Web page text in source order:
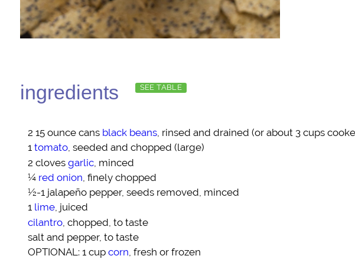
ingredients SEE TABLE
2 15 ounce cans black beans, rinsed and drained (or about 3 cups
1tomato, seeded and chopped (large)
2 clovesgarlic , minced
¼ red onion , finely chopped
½-1 jalapeño pepper, seeds removed, minced
1 lime, juiced
cilantro , chopped, to taste
salt and pepper, to taste
OPTIONAL: 1 cupcorn, fresh or frozen